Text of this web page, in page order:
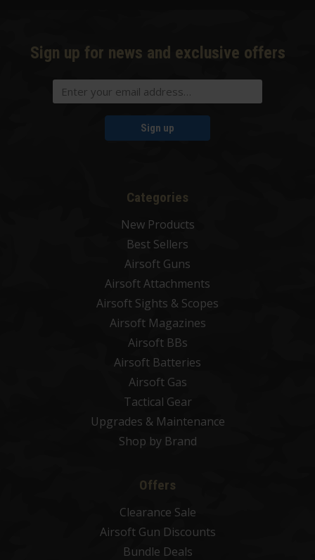
Sign up for news and exclusive offers
Sign up
Categories
New Products
Best Sellers
Airsoft Guns
Airsoft Attachments
Airsoft Sights & Scopes
Airsoft Magazines
Airsoft BBs
Airsoft Batteries
Airsoft Gas
Tactical Gear
Upgrades & Maintenance
Shop by Brand
Offers
Clearance Sale
Airsoft Gun Discounts
Bundle Deals